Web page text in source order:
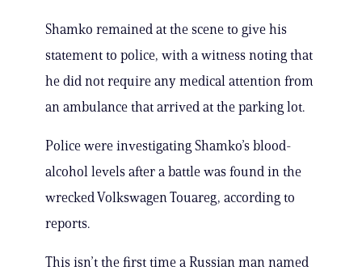
Shamko remained at the scene to give his
statement to police, with a witness noting that
he did not require any medical attention from
an ambulance that arrived at the parking lot.
Police were investigating Shamko’s blood-
alcohol levels after a battle was found in the
wrecked Volkswagen Touareg, according to
reports.
This isn’t the first time a Russian man named